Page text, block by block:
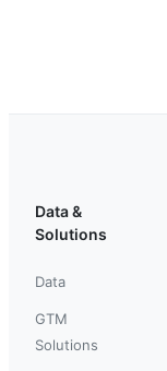
Data &
Solutions
Data
GTM
Solutions